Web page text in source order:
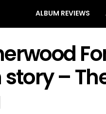
ALBUM REVIEWS
–